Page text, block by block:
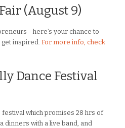
(August 9)
- here’s your chance to
inspired. For more info, check
Dance Festival
festival which promises 28 hrs of
dinners with a live band, and